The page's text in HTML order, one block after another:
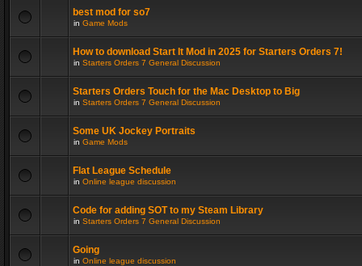
best mod for so7
in Game Mods
How to download Start It Mod in 2025 for Starters Orders 7!
in Starters Orders 7 General Discussion
Starters Orders Touch for the Mac Desktop to Big
in Starters Orders 7 General Discussion
Some UK Jockey Portraits
in Game Mods
Flat League Schedule
in Online league discussion
Code for adding SOT to my Steam Library
in Starters Orders 7 General Discussion
Going
in Online league discussion